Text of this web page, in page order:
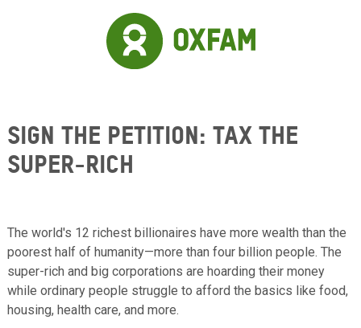
Skip to main content
Sign the Petition: Tax the
Super-Rich
The world's 12 richest billionaires have more wealth than the
poorest half of humanity—more than four billion people. The
super-rich and big corporations are hoarding their money
while ordinary people struggle to afford the basics like food,
housing, health care, and more.